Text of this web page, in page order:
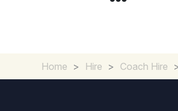
Home > Hire > Coach Hire